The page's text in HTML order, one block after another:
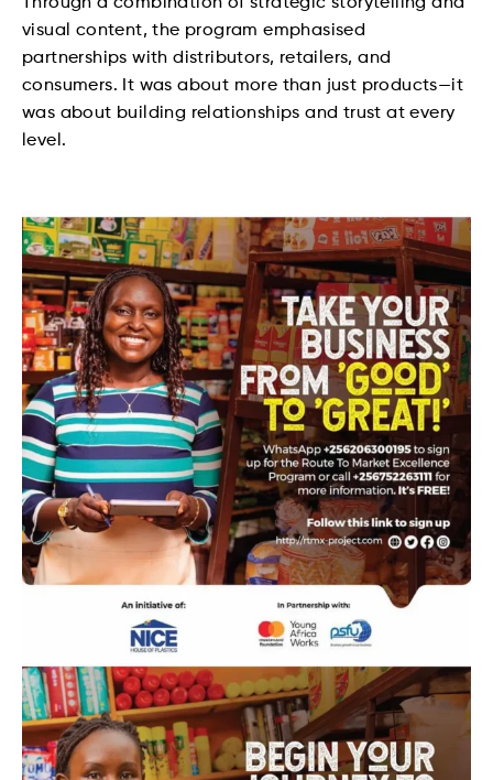
Through a combination of strategic storytelling and
visual content, the program emphasised
partnerships with distributors, retailers, and
consumers. It was about more than just products—it
was about building relationships and trust at every
level.